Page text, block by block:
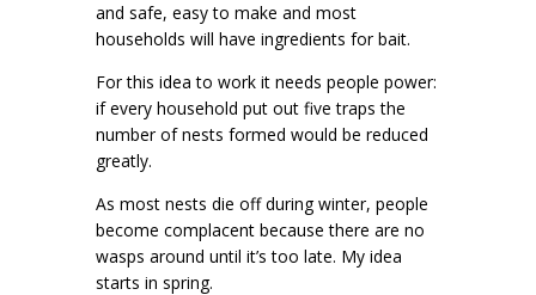
and safe, easy to make and most
households will have ingredients for bait.
For this idea to work it needs people power:
if every household put out five traps the
number of nests formed would be reduced
greatly.
As most nests die off during winter, people
become complacent because there are no
wasps around until it’s too late. My idea
starts in spring.